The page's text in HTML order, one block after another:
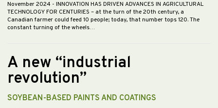
November 2024 - INNOVATION HAS DRIVEN ADVANCES IN AGRICULTURAL
TECHNOLOGY FOR CENTURIES – at the turn of the 20th century, a
Canadian farmer could feed 10 people; today, that number tops 120. The
constant turning of the wheels…
A new “industrial
revolution”
SOYBEAN-BASED PAINTS AND COATINGS